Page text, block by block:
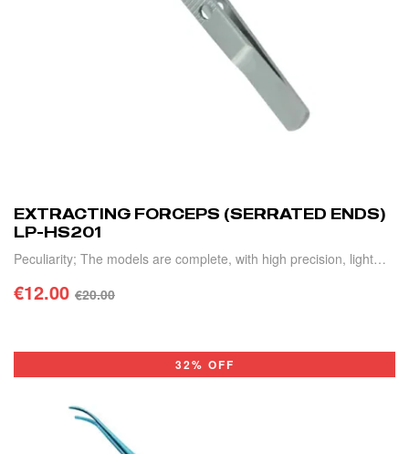
EXTRACTING FORCEPS (SERRATED ENDS)
LP-HS201
Peculiarity; The models are complete, with high precision, light
weight and durable.
€20.00
€12.00
32% OFF